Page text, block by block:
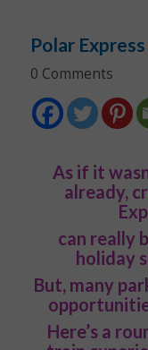
Polar
0 Comments
As if it
already,
can really
holiday
But, many
Here’s a